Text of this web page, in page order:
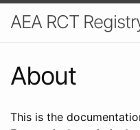
AEA RCT
About
This is the